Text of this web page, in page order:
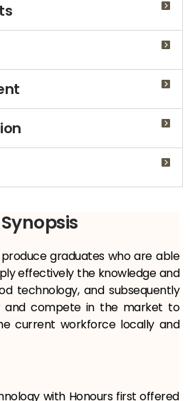
graduates who are able
effectively the knowledge and
technology, and subsequently
and compete in the market to
current workforce locally and
with Honours first offered